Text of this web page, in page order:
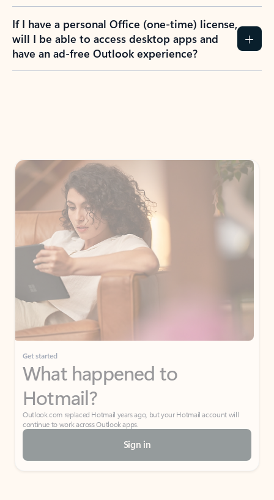
If I have a personal Office (one-time) license,
will I be able to access desktop apps and
have an ad-free Outlook experience?
Get started
What happened to
Hotmail?
Outlook.com replaced Hotmail years ago, but your Hotmail account will
continue to work across Outlook apps.
Sign in